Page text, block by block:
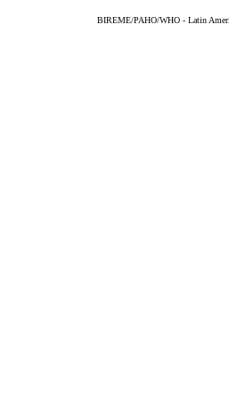
BIREME/PAHO/WHO - Latin